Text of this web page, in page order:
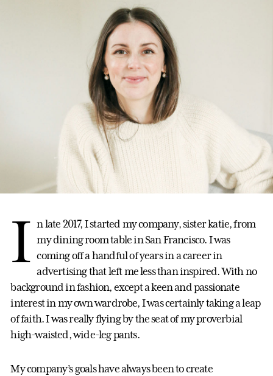
I n late 2017, I started my company, sister katie, from
my dining room table in San Francisco. I was
coming off a handful of years in a career in
advertising that left me less than inspired. With no
background in fashion, except a keen and passionate
interest in my own wardrobe, I was certainly taking a leap
of faith. I was really flying by the seat of my proverbial
high-waisted, wide-leg pants.
My company’s goals have always been to create